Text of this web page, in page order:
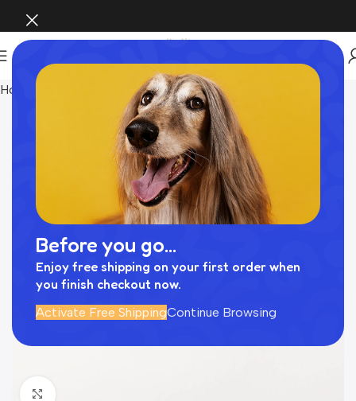
Before you go...
Enjoy free shipping on your first order when
you finish checkout now.
Activate Free ShippingContinue Browsing
Home